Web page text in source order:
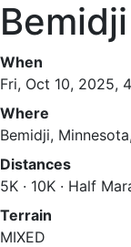
When
Fri, Oct 10, 2025,
Where
Bemidji,
Distances
5K · 10K · Half
Terrain
MIXED